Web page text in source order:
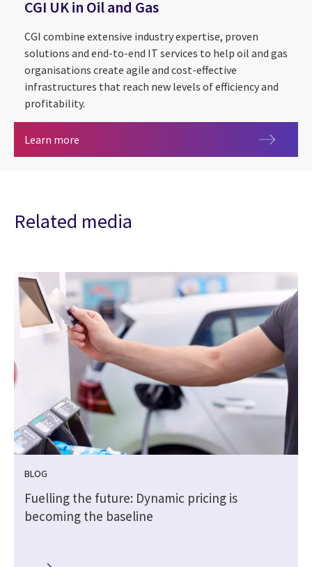
CGI UK in Oil and Gas
CGI combine extensive industry expertise, proven
solutions and end-to-end IT services to help oil and gas
organisations create agile and cost-effective
infrastructures that reach new levels of efficiency and
profitability.
Learn more
Related media
BLOG
Fuelling the future: Dynamic pricing is
becoming the baseline